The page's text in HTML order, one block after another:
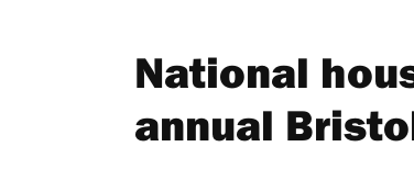
National
annual